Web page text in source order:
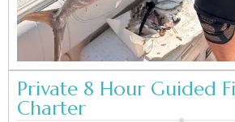
Private 8 Hour Guided
Charter